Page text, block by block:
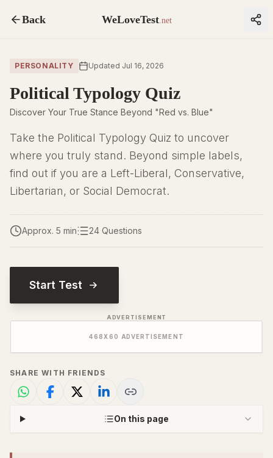
Back WeLoveTest.net
PERSONALITY Updated Jul 16, 2026
Political Typology Quiz
Discover Your True Stance Beyond "Red vs. Blue"
Take the Political Typology Quiz to uncover
where you truly stand. Beyond simple labels,
find out if you are a Left-Liberal, Conservative,
Libertarian, or Social Democrat.
Approx. 5 min 24 Questions
Start Test
ADVERTISEMENT
468X60 ADVERTISEMENT
SHARE WITH FRIENDS
On this page